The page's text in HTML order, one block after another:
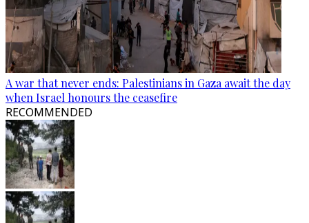
A war that never ends: Palestinians in Gaza await the day
when Israel honours the ceasefire
RECOMMENDED